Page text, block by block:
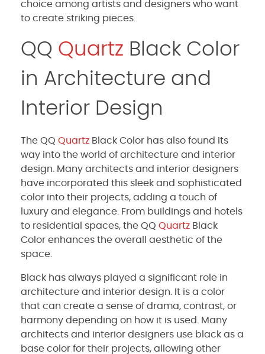
choice among artists and designers who want
to create striking pieces.
QQ Quartz Black Color
in Architecture and
Interior Design
The QQ Quartz Black Color has also found its
way into the world of architecture and interior
design. Many architects and interior designers
have incorporated this sleek and sophisticated
color into their projects, adding a touch of
luxury and elegance. From buildings and hotels
to residential spaces, the QQ Quartz Black
Color enhances the overall aesthetic of the
space.
Black has always played a significant role in
architecture and interior design. It is a color
that can create a sense of drama, contrast, or
harmony depending on how it is used. Many
architects and interior designers use black as a
base color for their projects, allowing other